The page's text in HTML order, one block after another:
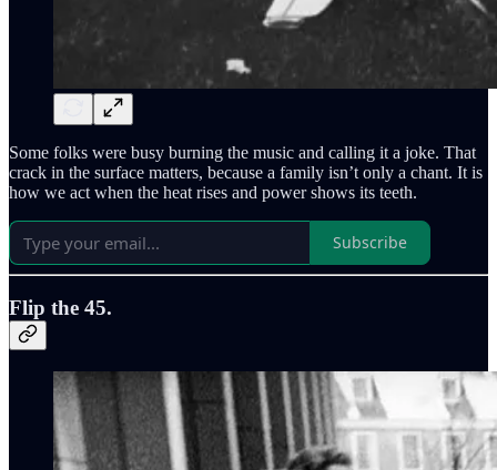
Some folks were busy burning the music and calling it a joke. That
crack in the surface matters, because a family isn’t only a chant. It is
how we act when the heat rises and power shows its teeth.
Subscribe
Flip the 45.